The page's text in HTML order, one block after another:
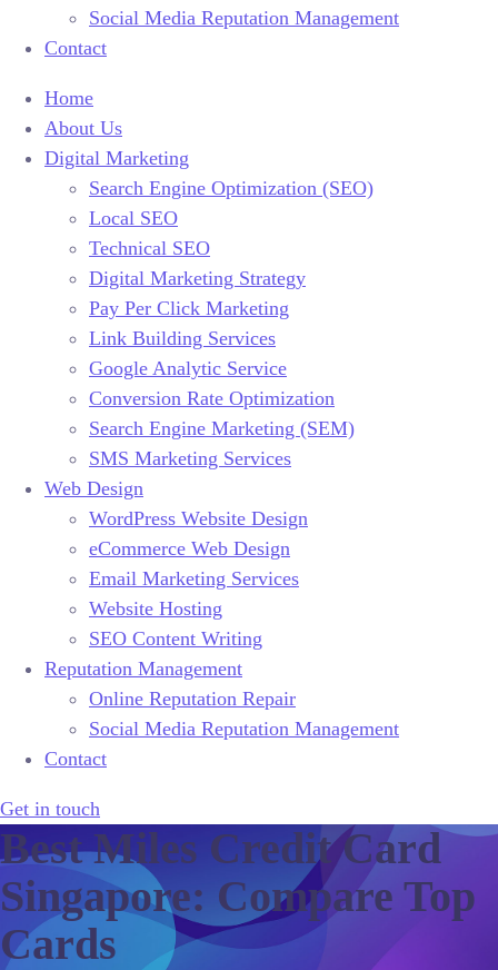
Social Media Reputation Management
Contact
Home
About Us
Digital Marketing
Search Engine Optimization (SEO)
Local SEO
Technical SEO
Digital Marketing Strategy
Pay Per Click Marketing
Link Building Services
Google Analytic Service
Conversion Rate Optimization
Search Engine Marketing (SEM)
SMS Marketing Services
Web Design
WordPress Website Design
eCommerce Web Design
Email Marketing Services
Website Hosting
SEO Content Writing
Reputation Management
Online Reputation Repair
Social Media Reputation Management
Contact
Get in touch
Best Miles Credit Card
Singapore: Compare Top
Cards